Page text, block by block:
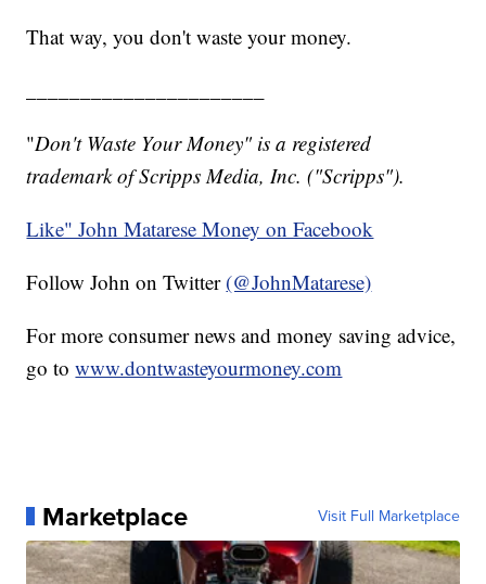
That way, you don't waste your money.
"Don't Waste Your Money" is a registered
trademark of Scripps Media, Inc. ("Scripps").
Like" John Matarese Money on Facebook
Follow John on Twitter (@JohnMatarese)
For more consumer news and money saving advice,
go towww.dontwasteyourmoney.com
Marketplace Visit Full Marketplace